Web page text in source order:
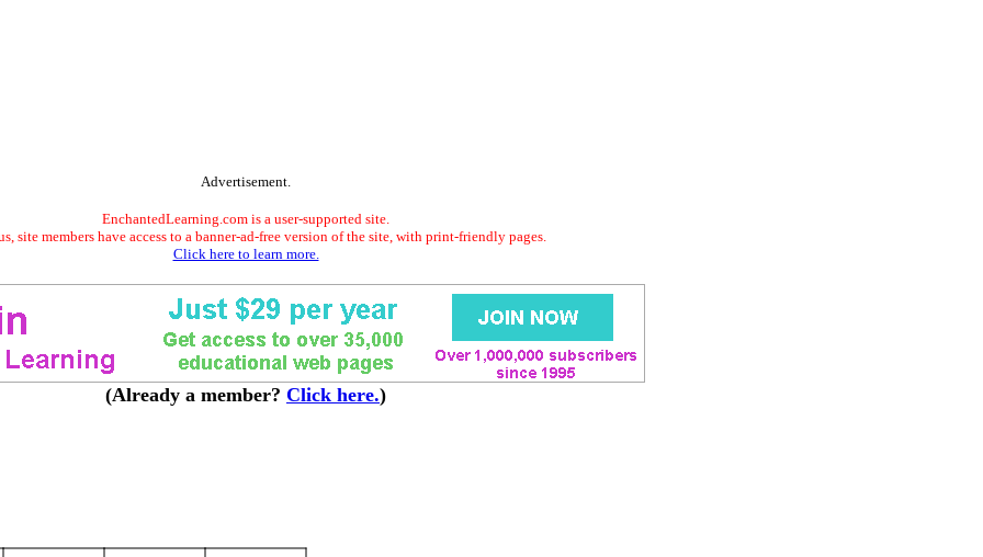
Advertisement.
EnchantedLearning.com is a user-supported site.
site members have access to a banner-ad-free version of the site, with print-friendly pages.
Click here to learn more.
(Already a member? Click here.)